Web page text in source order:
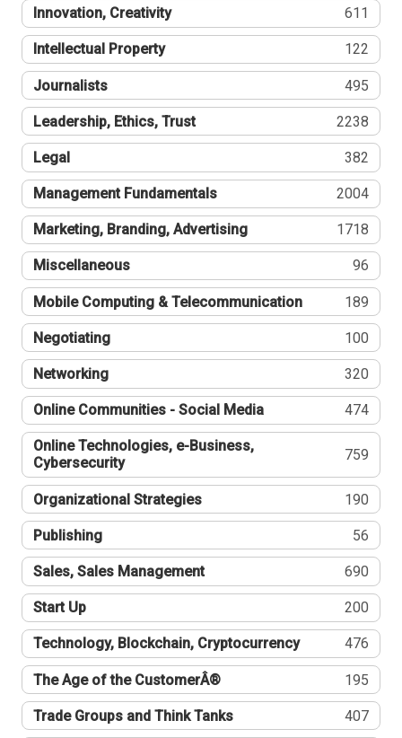
Innovation, Creativity 611
Intellectual Property 122
Journalists 495
Leadership, Ethics, Trust 2238
Legal 382
Management Fundamentals 2004
Marketing, Branding, Advertising 1718
Miscellaneous 96
Mobile Computing & Telecommunication 189
Negotiating 100
Networking 320
Online Communities - Social Media 474
Online Technologies, e-Business,
Cybersecurity
759
Organizational Strategies 190
Publishing 56
Sales, Sales Management 690
Start Up 200
Technology, Blockchain, Cryptocurrency 476
The Age of the CustomerÂ® 195
Trade Groups and Think Tanks 407